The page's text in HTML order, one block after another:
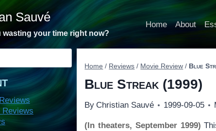
Sauvé
wasting your time right now?
Home About
Home / Reviews / Movie Review / Blue
Blue Streak (1999)
By Christian Sauvé 1999-09-05
(In theaters, September 1999)
Reviews